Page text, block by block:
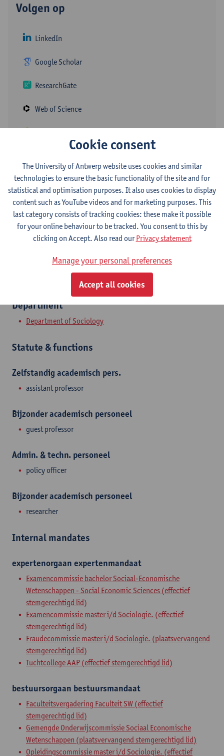
Volgen op
LinkedIn
Google Scholar
ResearchGate
Web of Science
For her doctoral research, Elke focused on the objectification of
the determination of child support after a parental break-up,
with specific attention for the shared care of children. As a post-
doctoral researcher within the Centre for Population, Family and
Health, she is currently working for the ERC Singleton project on
singlehood among young adults. As a guest professor, Elke also
teaches the courses Applied Multivariate Analysis and the Family
Sociology within the bachelor's program in Social-Economic
Department
Department of Sociology
Statute & functions
Zelfstandig academisch pers.
assistant professor
Bijzonder academisch personeel
guest professor
Admin. & techn. personeel
policy officer
Bijzonder academisch personeel
researcher
Internal mandates
expertenorgaan expertenmandaat
Examencommissie bachelor Sociaal-Economische
Wetenschappen - Social Economic Sciences (effectief
stemgerechtigd lid)
Examencommissie master i/d Sociologie. (effectief
stemgerechtigd lid)
Fraudecommissie master i/d Sociologie. (plaatsvervangend
stemgerechtigd lid)
Tuchtcollege AAP (effectief stemgerechtigd lid)
bestuursorgaan bestuursmandaat
Faculteitsvergadering Faculteit SW (effectief
stemgerechtigd lid)
Gemengde Onderwijscommissie Sociaal Economische
Wetenschappen (plaatsvervangend stemgerechtigd lid)
Opleidingscommissie master i/d Sociologie. (effectief
Cookie consent
The University of Antwerp website uses cookies and similar
technologies to ensure the basic functionality of the site and for
statistical and optimisation purposes. It also uses cookies to display
content such as YouTube videos and for marketing purposes. This
last category consists of tracking cookies: these make it possible
for your online behaviour to be tracked. You consent to this by
clicking on Accept. Also read ourPrivacy statement
Manage your personal preferences
Accept all cookies